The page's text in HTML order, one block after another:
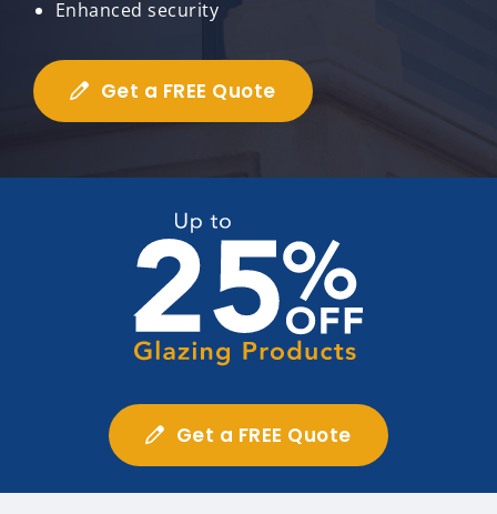
Enhanced security
Get a FREE Quote
Get a FREE Quote